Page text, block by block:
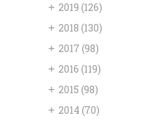
+ 2019(126)
+ 2018(130)
+ 2017(98)
+ 2016(119)
+ 2015(98)
+ 2014(70)